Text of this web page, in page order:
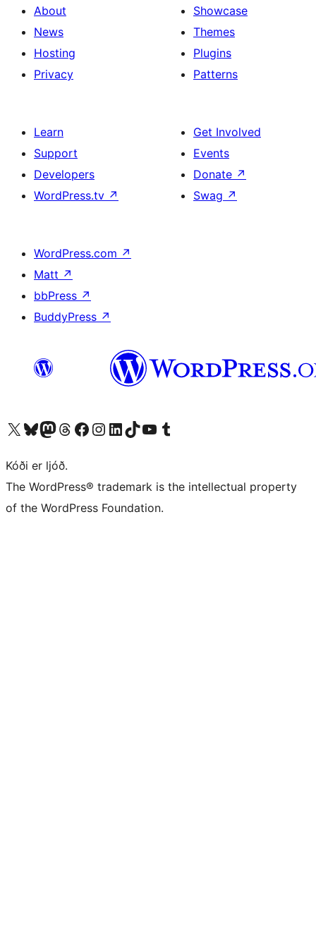
About
News
Hosting
Privacy
Showcase
Themes
Plugins
Patterns
Learn
Support
Developers
WordPress.tv ↗
Get Involved
Events
Donate ↗
Swag ↗
WordPress.com ↗
Matt ↗
bbPress ↗
BuddyPress ↗
Visit our X (formerly Twitter) account
Visit our Bluesky account
Visit our Mastodon account
Visit our Threads account
Visit our Facebook page
Visit our Instagram account
Visit our LinkedIn account
Visit our TikTok account
Visit our YouTube channel
Visit our Tumblr account
Kóði er ljóð.
The WordPress® trademark is the intellectual property
of the WordPress Foundation.